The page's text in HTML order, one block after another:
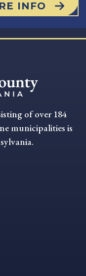
INFO
of over 184
municipalities is